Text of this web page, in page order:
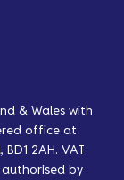
& Wales with
office at
2AH. VAT
authorised by